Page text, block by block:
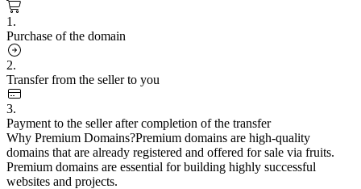
1.
Purchase of the domain
2.
Transfer from the seller to you
3.
Payment to the seller after completion of the transfer
Why Premium Domains?Premium domains are high-quality
domains that are already registered and offered for sale via fruits.
Premium domains are essential for building highly successful
websites and projects.